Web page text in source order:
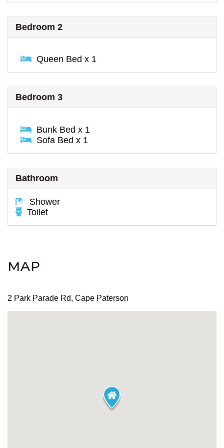
Bedroom 2
Queen Bed x 1
Bedroom 3
Bunk Bed x 1
Sofa Bed x 1
Bathroom
Shower
Toilet
MAP
2 Park Parade Rd, Cape Paterson